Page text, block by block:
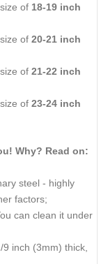
of 18-19 inch
of 20-21 inch
of 21-22 inch
of 23-24 inch
Why? Read on:
steel - highly
factors;
can clean it under
inch (3mm) thick,